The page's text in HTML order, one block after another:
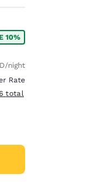
10%
rate:
/night
Rate
estimated total details
total